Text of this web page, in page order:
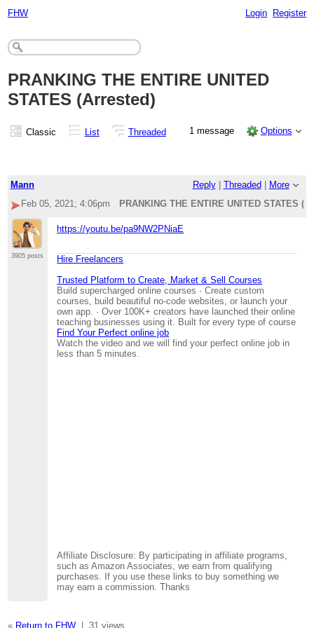
FHW Login Register
PRANKING THE ENTIRE UNITED
STATES (Arrested)
Classic List Threaded 1 message Options
Mann Reply| Threaded
More
Feb 05, 2021; 4:06pm
PRANKING THE ENTIRE UNITED STATES
3905 posts
https://youtu.be/pa9NW2PNiaE
Hire Freelancers
Trusted Platform to Create, Market & Sell Courses
Build supercharged online courses · Create custom
courses, build beautiful no-code websites, or launch your
own app. · Over 100K+ creators have launched their online
teaching businesses using it. Built for every type of course
Find Your Perfect online job
Watch the video and we will find your perfect online job in
less than 5 minutes.
Affiliate Disclosure: By participating in affiliate programs,
such as Amazon Associates, we earn from qualifying
purchases. If you use these links to buy something we
may earn a commission. Thanks
« Return to FHW| 31 views